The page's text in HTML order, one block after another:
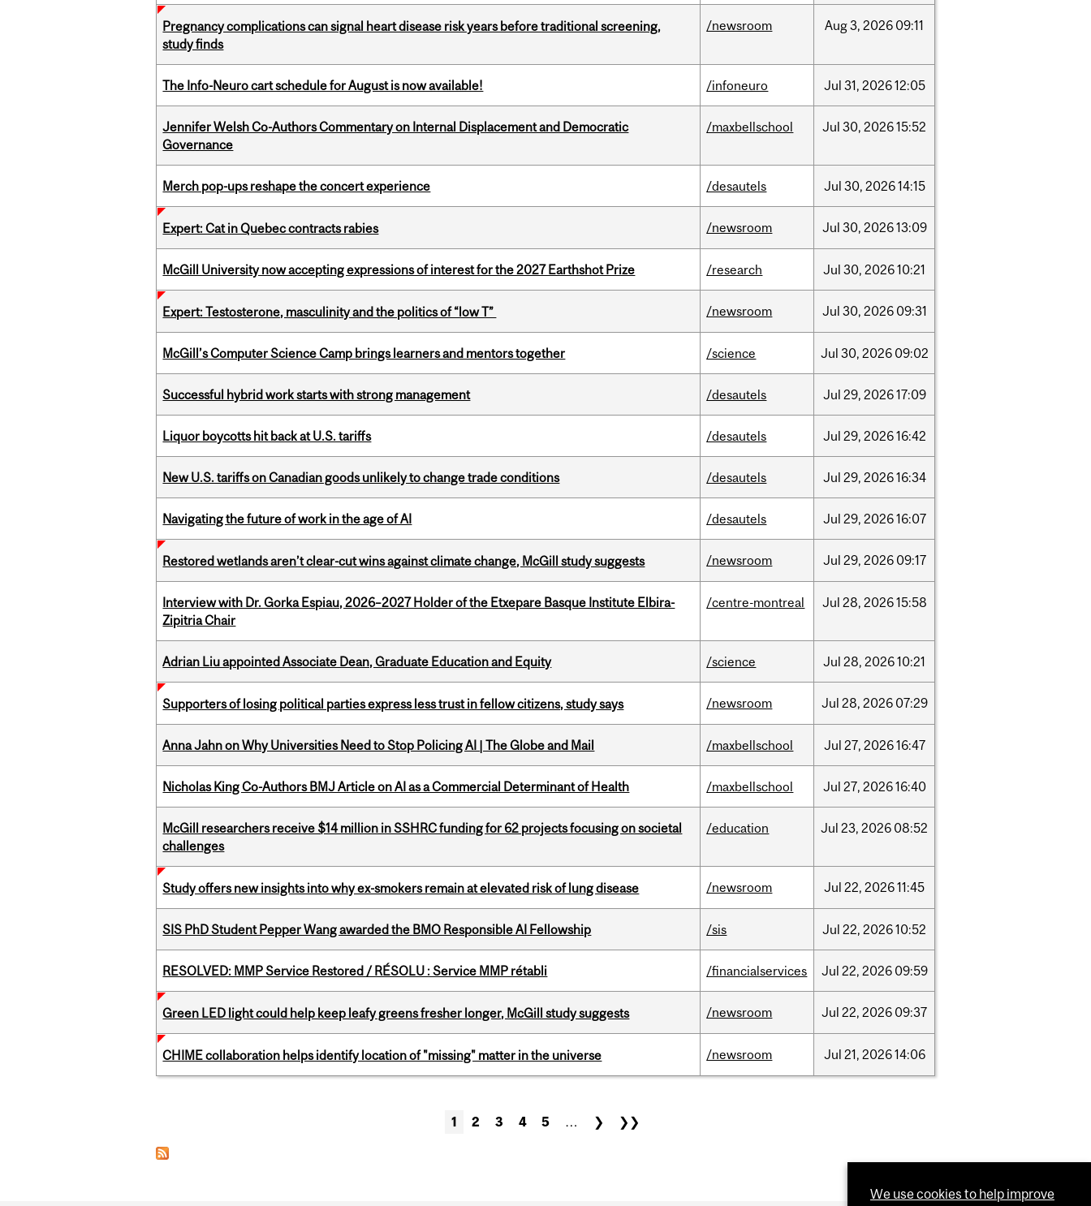
Pregnancy complications can signal heart disease risk years before traditional screening,
study finds
/newsroom Aug3, 2026 09:11
The Info-Neuro cart schedule for August is now available! /infoneuro Jul 31, 202612:05
Jennifer Welsh Co-Authors Commentary on Internal Displacement and Democratic
Governance
/maxbellschool Jul 30, 202615:52
Merch pop-ups reshape the concert experience /desautels Jul 30, 202614:15
Expert: Cat in Quebec contracts rabies /newsroom Jul 30, 202613:09
McGill University now accepting expressions of interest for the 2027 Earthshot Prize /research Jul 30, 202610:21
Expert: Testosterone, masculinity and the politics of “low T” /newsroom Jul 30, 2026 09:31
McGill’s Computer Science Camp brings learners and mentors together /science Jul 30, 2026 09:02
Successful hybrid work starts with strong management /desautels Jul 29, 202617:09
Liquor boycotts hit back at U.S. tariffs /desautels Jul 29, 202616:42
New U.S. tariffs on Canadian goods unlikely to change trade conditions /desautels Jul 29, 202616:34
Navigating the future of work in the age of AI /desautels Jul 29, 202616:07
Restored wetlands aren’t clear-cut wins against climate change, McGill study suggests /newsroom Jul 29, 2026 09:17
Interview with Dr. Gorka Espiau, 2026–2027 Holder of the Etxepare Basque Institute Elbira-
Zipitria Chair
/centre-montreal Jul 28, 202615:58
Adrian Liu appointed Associate Dean, Graduate Education and Equity /science Jul 28, 202610:21
Supporters of losing political parties express less trust in fellow citizens, study says /newsroom Jul 28, 2026 07:29
Anna Jahn on Why Universities Need to Stop Policing AI | The Globe and Mail /maxbellschool Jul 27, 202616:47
Nicholas King Co-Authors BMJ Article on AI as a Commercial Determinant of Health /maxbellschool Jul 27, 202616:40
McGill researchers receive $14 million in SSHRC funding for 62 projects focusing on societal
challenges
/education Jul 23, 2026 08:52
Study offers new insights into why ex-smokers remain at elevated risk of lung disease /newsroom Jul 22, 202611:45
SIS PhD Student Pepper Wang awarded the BMO Responsible AI Fellowship /sis Jul 22, 202610:52
RESOLVED: MMP Service Restored / RÉSOLU : Service MMP rétabli /financialservices Jul 22, 2026 09:59
Green LED light could help keep leafy greens fresher longer, McGill study suggests /newsroom Jul 22, 2026 09:37
CHIME collaboration helps identify location of "missing" matter in the universe /newsroom Jul 21, 202614:06
1 2 3 4 5 … ❯ ❯❯
We use cookies to help improve